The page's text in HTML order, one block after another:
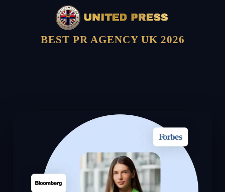
BEST PR AGENCY UK 2026